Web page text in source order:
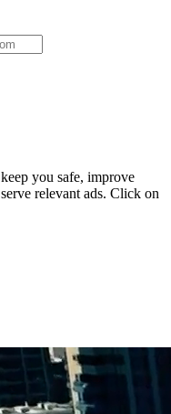
you safe, improve
relevant ads. Click on